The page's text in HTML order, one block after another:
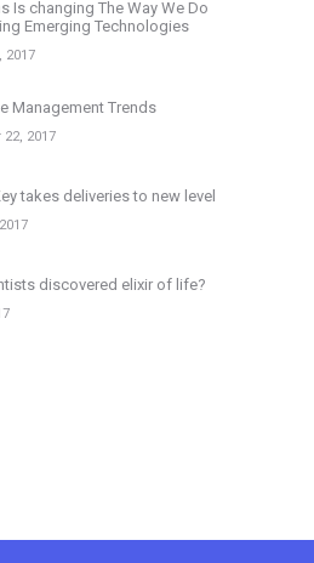
Is changing The Way We Do
Emerging Technologies
2017
Management Trends
2017
takes deliveries to new level
discovered elixir of life?